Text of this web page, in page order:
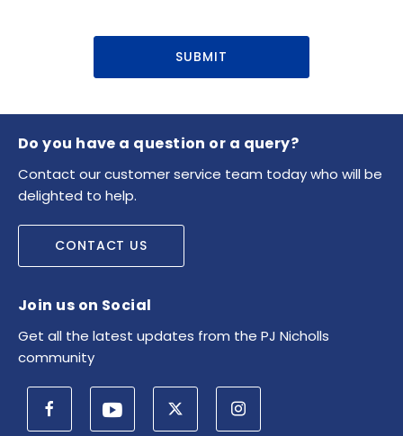
SUBMIT
Do you have a question or a query?
Contact our customer service team today who will be
delighted to help.
CONTACT US
Join us on Social
Get all the latest updates from the PJ Nicholls
community